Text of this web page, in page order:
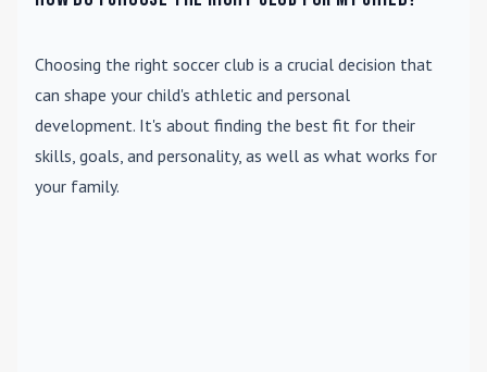
Choosing the right soccer club is a crucial decision that
can shape your child's athletic and personal
development. It's about finding the best fit for their
skills, goals, and personality, as well as what works for
your family.